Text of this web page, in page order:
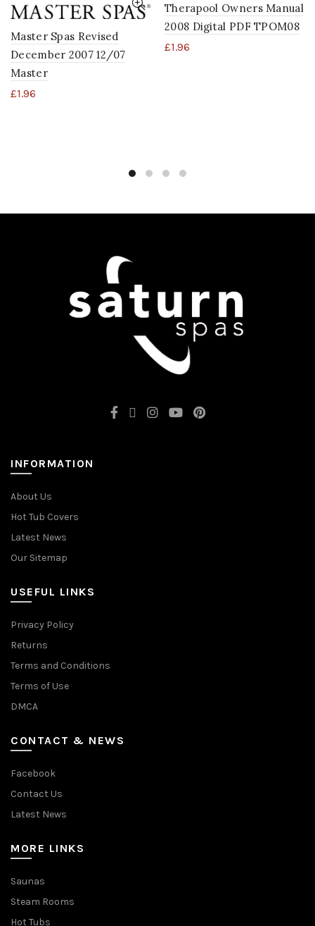
Master Spas Revised
December 2007 12/07
Master
£1.96
Therapool Owners Manual
2008 Digital PDF TPOM08
£1.96
INFORMATION
About Us
Hot Tub Covers
Latest News
Our Sitemap
USEFUL LINKS
Privacy Policy
Returns
Terms and Conditions
Terms of Use
DMCA
CONTACT & NEWS
Facebook
Contact Us
Latest News
MORE LINKS
Saunas
Steam Rooms
Hot Tubs